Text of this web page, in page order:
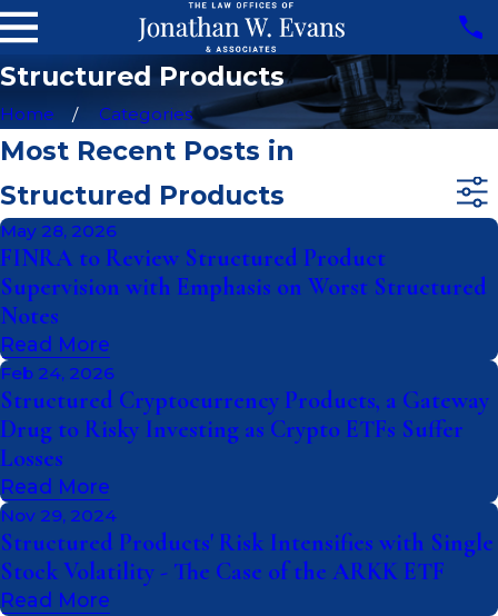
Structured Products
Home Categories
Most Recent Posts in
Structured Products
May 28, 2026
FINRA to Review Structured Product
Supervision with Emphasis on Worst Structured
Notes
Read More
Feb 24, 2026
Structured Cryptocurrency Products, a Gateway
Drug to Risky Investing as Crypto ETFs Suffer
Losses
Read More
Nov 29, 2024
Structured Products' Risk Intensifies with Single
Stock Volatility - The Case of the ARKK ETF
Read More